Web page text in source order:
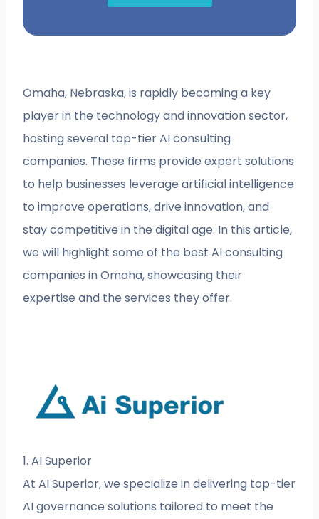
Omaha, Nebraska, is rapidly becoming a key
player in the technology and innovation sector,
hosting several top-tier AI consulting
companies. These firms provide expert solutions
to help businesses leverage artificial intelligence
to improve operations, drive innovation, and
stay competitive in the digital age. In this article,
we will highlight some of the best AI consulting
companies in Omaha, showcasing their
expertise and the services they offer.
1. AI Superior
At AI Superior, we specialize in delivering top-tier
AI governance solutions tailored to meet the